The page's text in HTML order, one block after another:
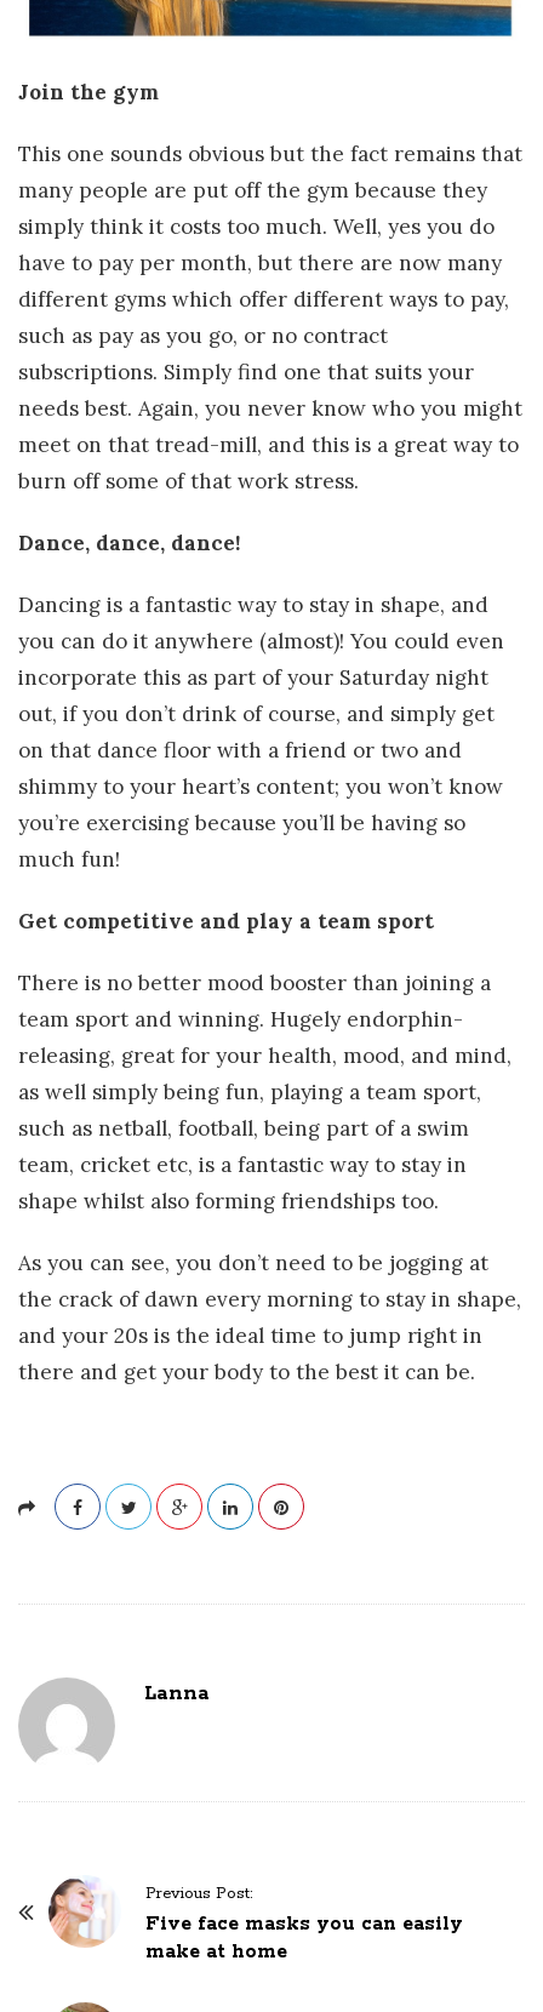
Join the gym
This one sounds obvious but the fact remains that
many people are put off the gym because they
simply think it costs too much. Well, yes you do
have to pay per month, but there are now many
different gyms which offer different ways to pay,
such as pay as you go, or no contract
subscriptions. Simply find one that suits your
needs best. Again, you never know who you might
meet on that tread-mill, and this is a great way to
burn off some of that work stress.
Dance, dance, dance!
Dancing is a fantastic way to stay in shape, and
you can do it anywhere (almost)! You could even
incorporate this as part of your Saturday night
out, if you don’t drink of course, and simply get
on that dance floor with a friend or two and
shimmy to your heart’s content; you won’t know
you’re exercising because you’ll be having so
much fun!
Get competitive and play a team sport
There is no better mood booster than joining a
team sport and winning. Hugely endorphin-
releasing, great for your health, mood, and mind,
as well simply being fun, playing a team sport,
such as netball, football, being part of a swim
team, cricket etc, is a fantastic way to stay in
shape whilst also forming friendships too.
As you can see, you don’t need to be jogging at
the crack of dawn every morning to stay in shape,
and your 20s is the ideal time to jump right in
there and get your body to the best it can be.
Lanna
Previous Post:
Five face masks you can easily
make at home